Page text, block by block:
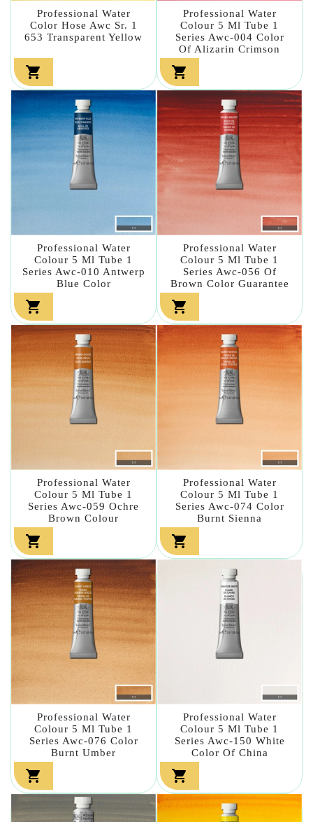
Professional Water
Color Hose Awc Sr. 1
653 Transparent Yellow

Professional Water
Colour 5 Ml Tube 1
Series Awc-004 Color
Of Alizarin Crimson

Professional Water
Colour 5 Ml Tube 1
Series Awc-010 Antwerp
Blue Color

Professional Water
Colour 5 Ml Tube 1
Series Awc-056 Of
Brown Color Guarantee

Professional Water
Colour 5 Ml Tube 1
Series Awc-059 Ochre
Brown Colour

Professional Water
Colour 5 Ml Tube 1
Series Awc-074 Color
Burnt Sienna

Professional Water
Colour 5 Ml Tube 1
Series Awc-076 Color
Burnt Umber

Professional Water
Colour 5 Ml Tube 1
Series Awc-150 White
Color Of China
